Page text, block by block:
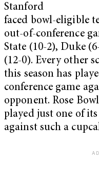
Stanford
faced bowl-eligible
out-of-conference
State (10-2), Duke
(12-0). Every other
this season has
conference game
opponent. Rose
played just one of
against such a